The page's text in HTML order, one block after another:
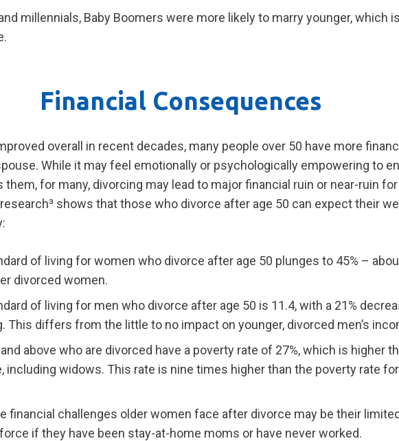
millennials, Baby Boomers were more likely to marry younger, which
Financial Consequences
overall in recent decades, many people over 50 have more
While it may feel emotionally or psychologically empowering to
for many, divorcing may lead to major financial ruin or near-ruin
shows that those who divorce after age 50 can expect their
of living for women who divorce after age 50 plunges to 45% –
divorced women.
of living for men who divorce after age 50 is 11.4, with a 21%
This differs from the little to no impact on younger, divorced men’s
above who are divorced have a poverty rate of 27%, which is higher
including widows. This rate is nine times higher than the poverty rate
financial challenges older women face after divorce may be their
if they have been stay-at-home moms or have never worked.